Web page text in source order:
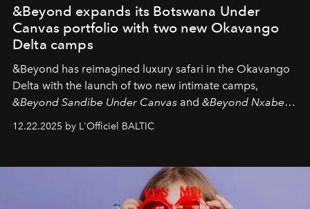
&Beyond expands its Botswana Under
Canvas portfolio with two new Okavango
Delta camps
&Beyond has reimagined luxury safari in the Okavango
Delta with the launch of two new intimate camps,
&Beyond Sandibe Under Canvas and &Beyond Nxabega
&Beyond Chobe Under Canvas
iconic wild places, a journey offering a rare combination
of adventure, intimacy, and sustainability.
is not a lodge — it’s the wild, felt, heard,
12.22.2025 by L'Officiel BALTIC